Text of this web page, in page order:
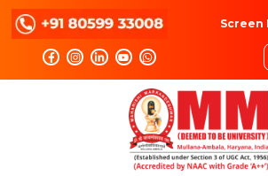
Screen